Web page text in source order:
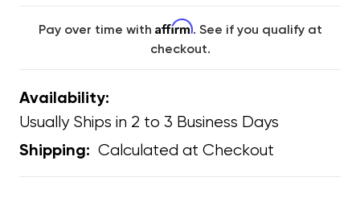
Pay over time with Affirm. See if you qualify at
checkout.
Availability:
Usually Ships in 2 to 3 Business Days
Shipping: Calculated at Checkout